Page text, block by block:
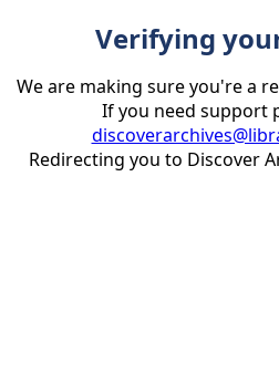
Verifying
We are making sure you're a
If you need support
Redirecting you to Discover